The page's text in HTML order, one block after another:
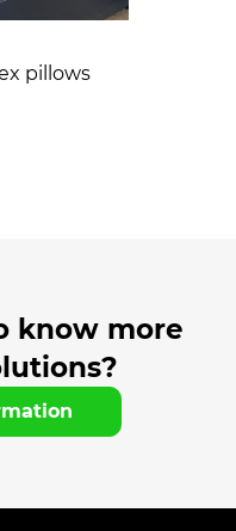
pillows
know more